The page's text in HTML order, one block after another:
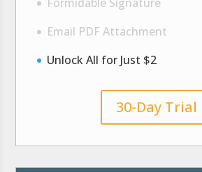
Email PDF Attachment
Unlock All for Just $2
30-Day Trial